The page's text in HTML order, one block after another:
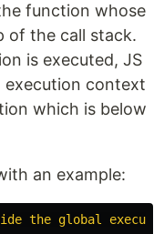
function whose
of the call stack.
is executed, JS
context
which is below
an example:
the global